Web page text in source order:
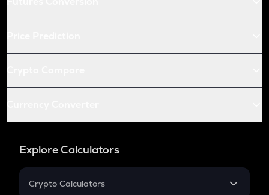
Explore Calculators
Crypto Calculators